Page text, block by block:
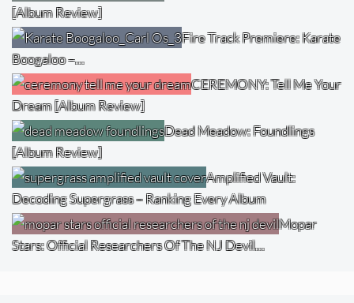
[Album Review]
Fire Track Premiere: Karate
Boogaloo –…
CEREMONY: Tell Me Your
Dream [Album Review]
Dead Meadow: Foundlings
[Album Review]
Amplified Vault:
Decoding Supergrass – Ranking Every Album
Mopar
Stars: Official Researchers Of The NJ Devil…